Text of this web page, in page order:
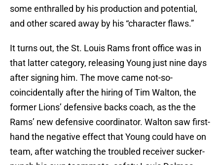
some enthralled by his production and potential,
and other scared away by his “character flaws.”
It turns out, the St. Louis Rams front office was in
that latter category, releasing Young just nine days
after signing him. The move came not-so-
coincidentally after the hiring of Tim Walton, the
former Lions’ defensive backs coach, as the the
Rams’ new defensive coordinator. Walton saw first-
hand the negative effect that Young could have on
team, after watching the troubled receiver sucker-